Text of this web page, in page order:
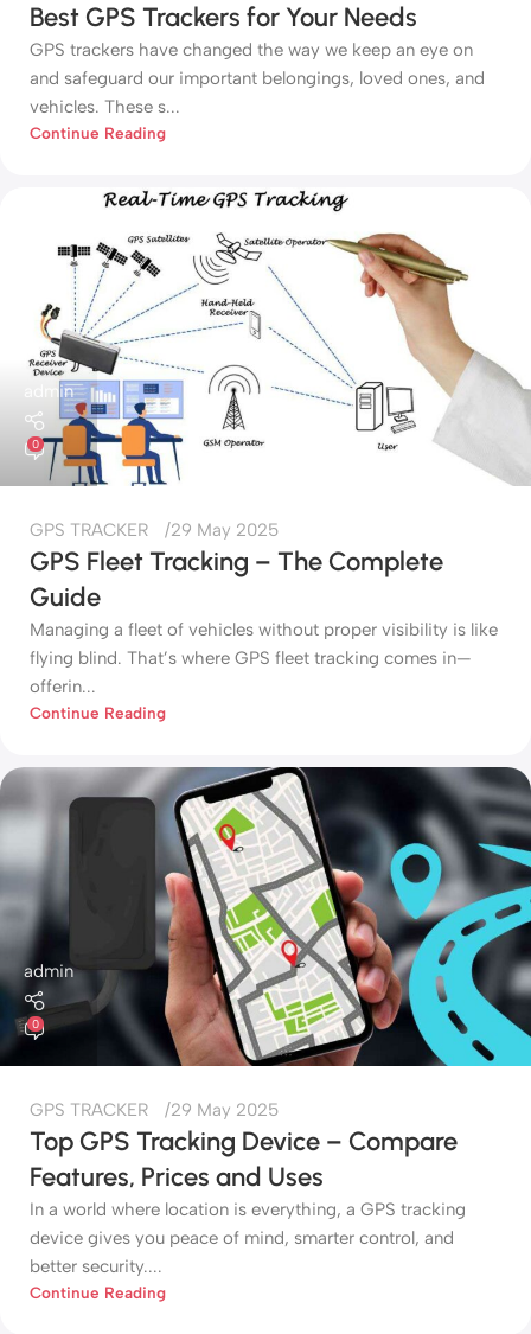
Best GPS Trackers for Your Needs
GPS trackers have changed the way we keep an eye on
and safeguard our important belongings, loved ones, and
vehicles. These s...
Continue Reading
admin
0
GPS TRACKER 29 May 2025
GPS Fleet Tracking – The Complete
Guide
Managing a fleet of vehicles without proper visibility is like
flying blind. That’s where GPS fleet tracking comes in—
offerin...
Continue Reading
admin
0
GPS TRACKER 29 May 2025
Top GPS Tracking Device – Compare
Features, Prices and Uses
In a world where location is everything, a GPS tracking
device gives you peace of mind, smarter control, and
better security....
Continue Reading